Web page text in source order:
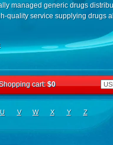
managed generic drugs
quality service supplying drugs
cart:$0
U V W X Y Z